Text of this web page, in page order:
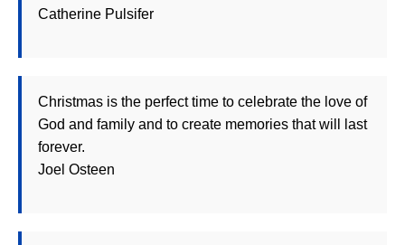
Catherine Pulsifer
Christmas is the perfect time to celebrate the love of
God and family and to create memories that will last
forever.
Joel Osteen